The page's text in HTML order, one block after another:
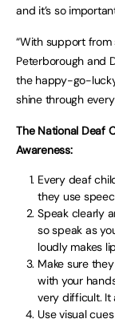
and it’s so
“With support
Peterborough and
the happy-go-
shine through
The National Deaf
Awareness:
Every deaf
they use
Speak clearly
so speak as
loudly makes
Make sure
with your
very difficult. It
Use visual